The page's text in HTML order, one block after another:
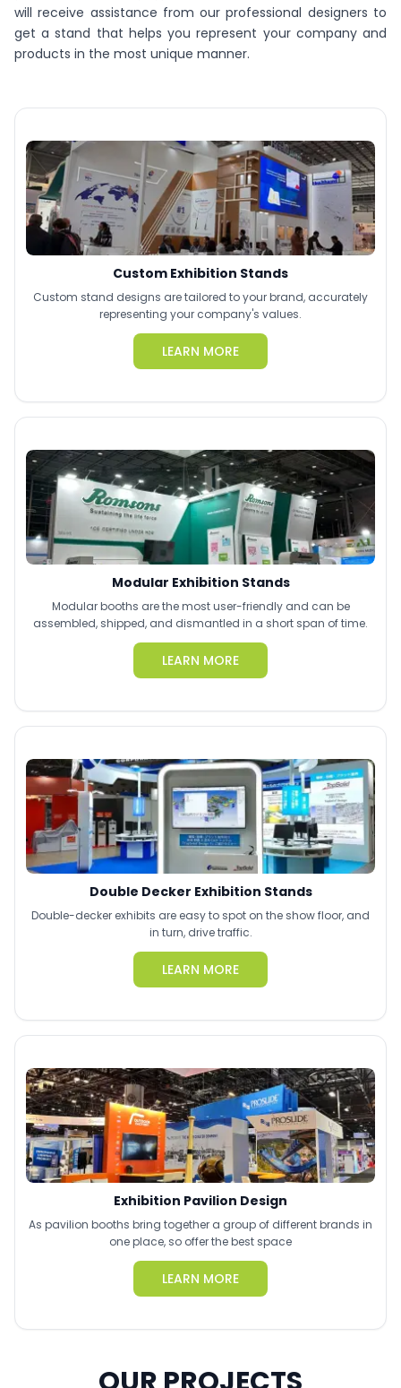
will receive assistance from our professional designers to
get a stand that helps you represent your company and
products in the most unique manner.
Custom Exhibition Stands
Custom stand designs are tailored to your brand, accurately
representing your company's values.
LEARN MORE
Modular Exhibition Stands
Modular booths are the most user-friendly and can be
assembled, shipped, and dismantled in a short span of time.
LEARN MORE
Double Decker Exhibition Stands
Double-decker exhibits are easy to spot on the show floor, and
in turn, drive traffic.
LEARN MORE
Exhibition Pavilion Design
As pavilion booths bring together a group of different brands in
one place, so offer the best space
LEARN MORE